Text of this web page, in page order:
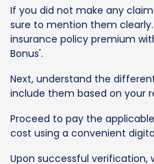
If you did not make any
sure to mention them
insurance policy premium
Bonus'.
Next, understand the
include them based on your
Proceed to pay the
cost using a convenient
Upon successful verification,